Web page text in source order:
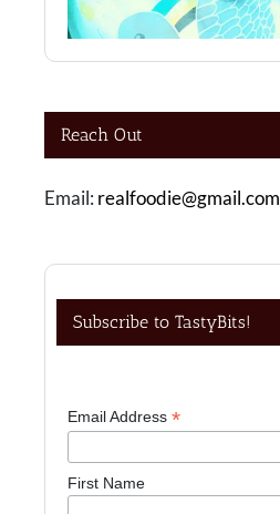
Reach Out
Email: realfoodie@gmail.com
Subscribe to TastyBits!
Email Address*
First Name